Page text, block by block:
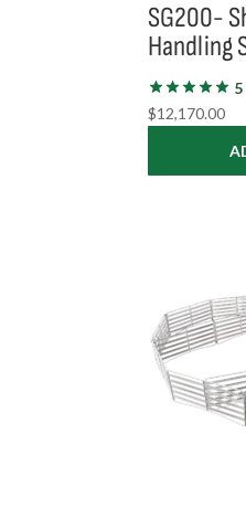
SG200-
Handling
5
$12,170.00